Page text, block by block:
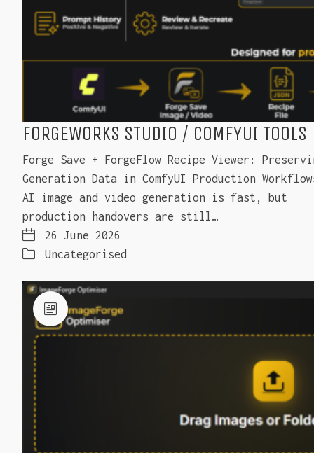
FORGEWORKS STUDIO / COMFYUI TOOLS
Forge Save + ForgeFlow Recipe Viewer:
Generation Data in ComfyUI Production
AI image and video generation is fast, but
production handovers are still…
26 June 2026
Uncategorised